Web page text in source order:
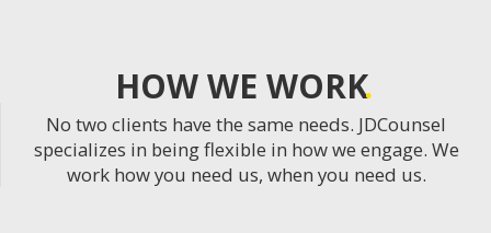
HOW WE WORK
No two clients have the same needs. JDCounsel
specializes in being flexible in how we engage. We
work how you need us, when you need us.